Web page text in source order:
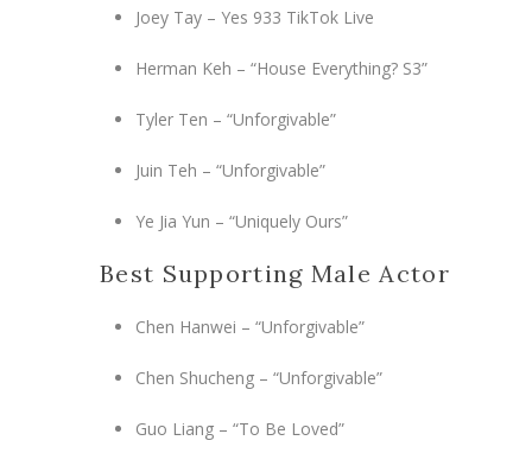
Joey Tay – Yes 933 TikTok Live
Herman Keh – “House Everything? S3”
Tyler Ten – “Unforgivable”
Juin Teh – “Unforgivable”
Ye Jia Yun – “Uniquely Ours”
Best Supporting Male Actor
Chen Hanwei – “Unforgivable”
Chen Shucheng – “Unforgivable”
Guo Liang – “To Be Loved”